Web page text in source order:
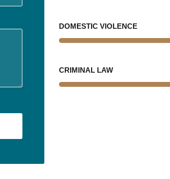
DOMESTIC VIOLENCE
CRIMINAL LAW